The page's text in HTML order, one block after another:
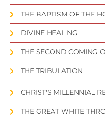
THE BAPTISM OF THE
DIVINE HEALING
THE SECOND COMING
THE TRIBULATION
CHRIST'S MILLENNIAL
THE GREAT WHITE